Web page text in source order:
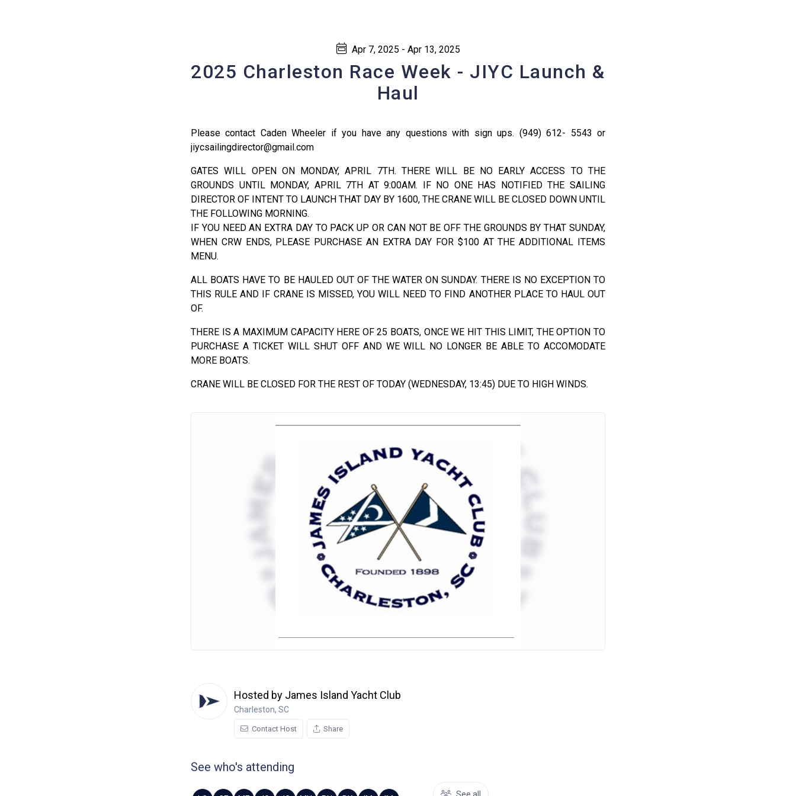
Apr 7, 2025 - Apr 13, 2025
2025 Charleston Race Week - JIYC Launch &
Haul
Please contact Caden Wheeler if you have any questions with sign ups. (949) 612- 5543 or
jiycsailingdirector@gmail.com
GATES WILL OPEN ON MONDAY, APRIL 7TH. THERE WILL BE NO EARLY ACCESS TO THE
GROUNDS UNTIL MONDAY, APRIL 7TH AT 9:00AM. IF NO ONE HAS NOTIFIED THE SAILING
DIRECTOR OF INTENT TO LAUNCH THAT DAY BY 1600, THE CRANE WILL BE CLOSED DOWN UNTIL
THE FOLLOWING MORNING.
IF YOU NEED AN EXTRA DAY TO PACK UP OR CAN NOT BE OFF THE GROUNDS BY THAT SUNDAY,
WHEN CRW ENDS, PLEASE PURCHASE AN EXTRA DAY FOR $100 AT THE ADDITIONAL ITEMS
MENU.
ALL BOATS HAVE TO BE HAULED OUT OF THE WATER ON SUNDAY. THERE IS NO EXCEPTION TO
THIS RULE AND IF CRANE IS MISSED, YOU WILL NEED TO FIND ANOTHER PLACE TO HAUL OUT
OF.
THERE IS A MAXIMUM CAPACITY HERE OF 25 BOATS, ONCE WE HIT THIS LIMIT, THE OPTION TO
PURCHASE A TICKET WILL SHUT OFF AND WE WILL NO LONGER BE ABLE TO ACCOMODATE
MORE BOATS.
CRANE WILL BE CLOSED FOR THE REST OF TODAY (WEDNESDAY, 13:45) DUE TO HIGH WINDS.
Hosted by James Island Yacht Club
Charleston, SC
Contact Host Share
See who's attending
See all